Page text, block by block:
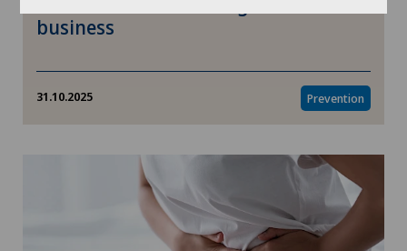
business
31.10.2025 Prevention